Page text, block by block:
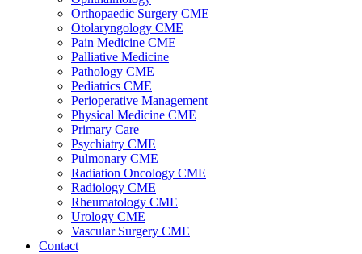
Orthopaedic Surgery CME
Otolaryngology CME
Pain Medicine CME
Palliative Medicine
Pathology CME
Pediatrics CME
Perioperative Management
Physical Medicine CME
Primary Care
Psychiatry CME
Pulmonary CME
Radiation Oncology CME
Radiology CME
Rheumatology CME
Urology CME
Vascular Surgery CME
Contact